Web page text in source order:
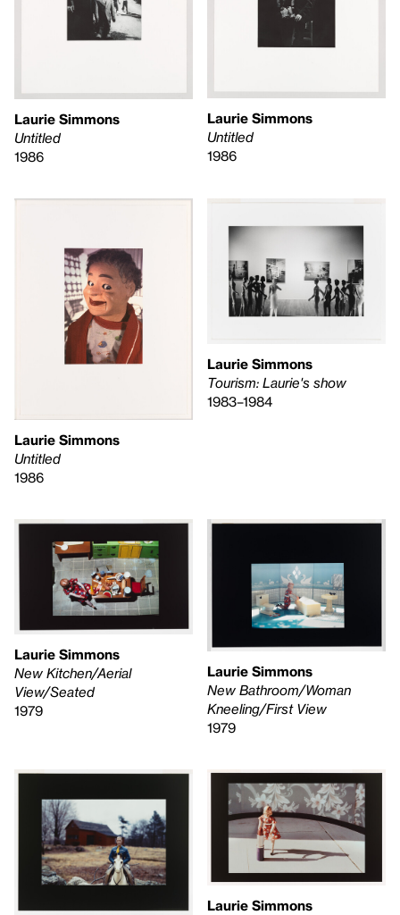
Laurie Simmons
Untitled
1986
Laurie Simmons
Untitled
1986
Laurie Simmons
Untitled
1986
Laurie Simmons
Tourism: Laurie's show
1983–1984
Laurie Simmons
New Kitchen/Aerial
View/Seated
1979
Laurie Simmons
New Bathroom/Woman
Kneeling/First View
1979
Laurie Simmons